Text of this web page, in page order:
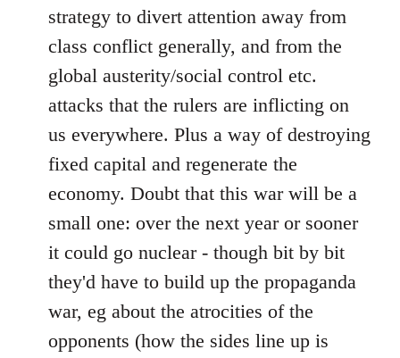
strategy to divert attention away from
class conflict generally, and from the
global austerity/social control etc.
attacks that the rulers are inflicting on
us everywhere. Plus a way of destroying
fixed capital and regenerate the
economy. Doubt that this war will be a
small one: over the next year or sooner
it could go nuclear - though bit by bit
they'd have to build up the propaganda
war, eg about the atrocities of the
opponents (how the sides line up is